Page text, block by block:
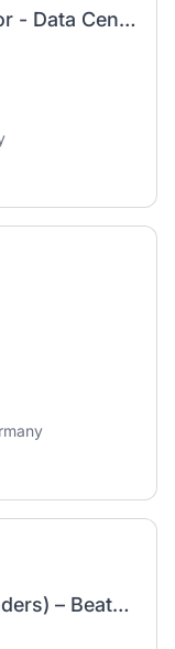
Business Development Director - Data Center Services (m/f/d)
(Senior) Data Engineer (all genders) – Beats & Bytes – Universal Music Entertainment GmbH